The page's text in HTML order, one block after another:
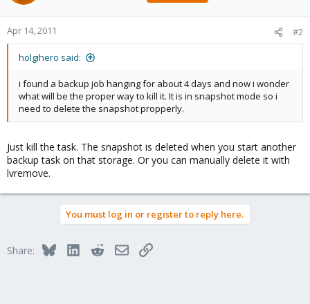
Apr 14, 2011 #2
holgihero said:
i found a backup job hanging for about 4 days and now i wonder
what will be the proper way to kill it. It is in snapshot mode so i
need to delete the snapshot propperly.
Just kill the task. The snapshot is deleted when you start another
backup task on that storage. Or you can manually delete it with
lvremove.
You must log in or register to reply here.
Share: BlueskyLinkedInRedditEmailLink